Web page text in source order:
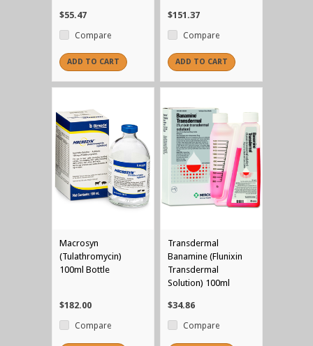
$55.47
Compare
ADD TO CART
$151.37
Compare
ADD TO CART
Macrosyn
(Tulathromycin)
100ml Bottle
$182.00
Compare
Transdermal
Banamine (Flunixin
Transdermal
Solution) 100ml
$34.86
Compare